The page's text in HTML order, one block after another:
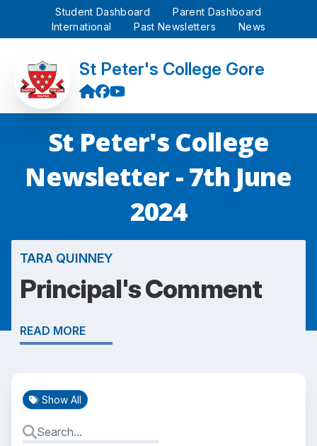
Student Dashboard
Parent Dashboard
International
Past Newsletters News
St Peter's College Gore
St Peter's College
Newsletter - 7th June
2024
TARA QUINNEY
Principal's Comment
READ MORE
Show All